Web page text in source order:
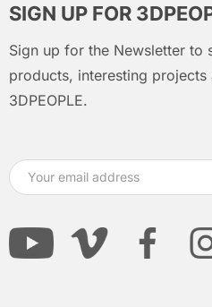
SIGN UP FOR
Sign up for the Newsletter to
products, interesting
3DPEOPLE.